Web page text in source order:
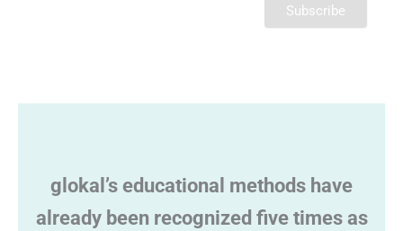
i
v
glokal’s educational methods have
already been recognized five times as